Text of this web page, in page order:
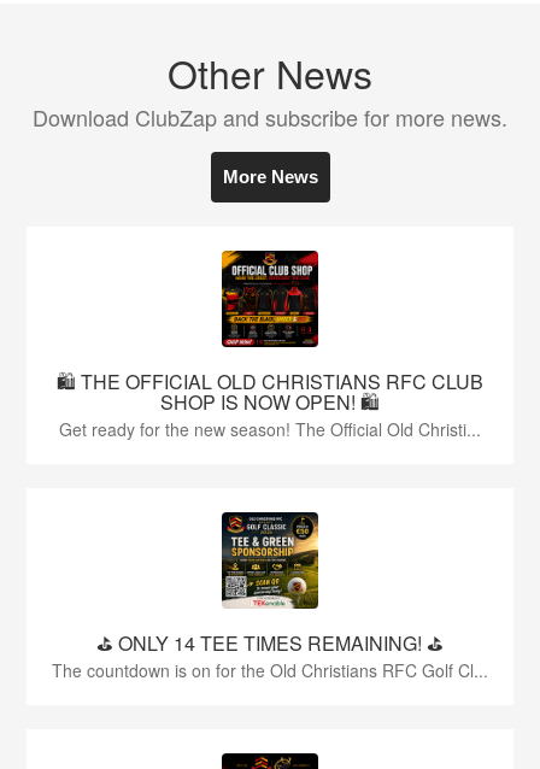
Other News
Download ClubZap and subscribe for more news.
More News
🛍️ THE OFFICIAL OLD CHRISTIANS RFC CLUB
SHOP IS NOW OPEN! 🛍️
Get ready for the new season! The Official Old Christi...
⛳️ ONLY 14 TEE TIMES REMAINING! ⛳️
The countdown is on for the Old Christians RFC Golf Cl...